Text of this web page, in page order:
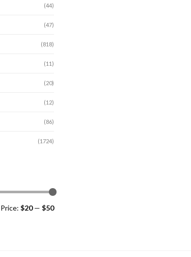
(44)
(47)
(818)
(11)
(20)
(12)
(86)
(1724)
Price: $20— $50